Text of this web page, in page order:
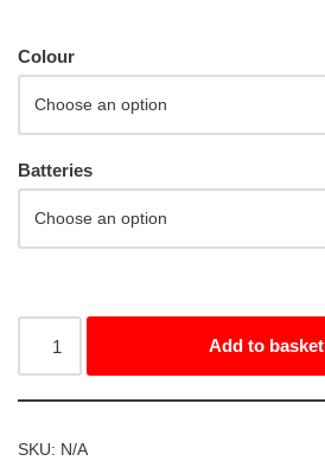
Colour
Batteries
Add to basket
SKU: N/A